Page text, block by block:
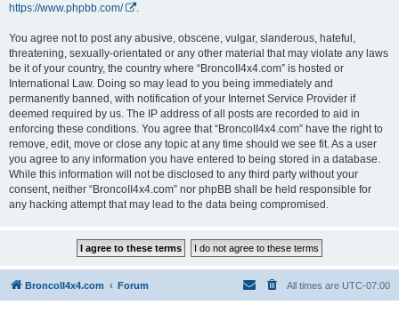
https://www.phpbb.com/
You agree not to post any abusive, obscene, vulgar, slanderous, hateful,
threatening, sexually-orientated or any other material that may violate any laws
be it of your country, the country where “BroncoII4x4.com” is hosted or
International Law. Doing so may lead to you being immediately and
permanently banned, with notification of your Internet Service Provider if
deemed required by us. The IP address of all posts are recorded to aid in
enforcing these conditions. You agree that “BroncoII4x4.com” have the right to
remove, edit, move or close any topic at any time should we see fit. As a user
you agree to any information you have entered to being stored in a database.
While this information will not be disclosed to any third party without your
consent, neither “BroncoII4x4.com” nor phpBB shall be held responsible for
any hacking attempt that may lead to the data being compromised.
BroncoII4x4.com Forum All times are UTC-07:00